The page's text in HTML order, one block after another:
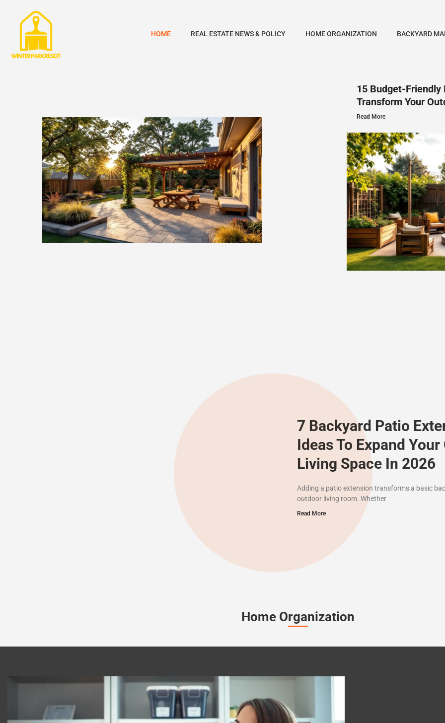
HOME REAL ESTATE NEWS & POLICY HOME ORGANIZATION BACKYARD
15 Budget-Friendly
Transform Your
Read More
7 Backyard Patio
Ideas To Expand
Living Space In 2026
Adding a patio extension transforms a basic
outdoor living room. Whether
Read More
Home Organization